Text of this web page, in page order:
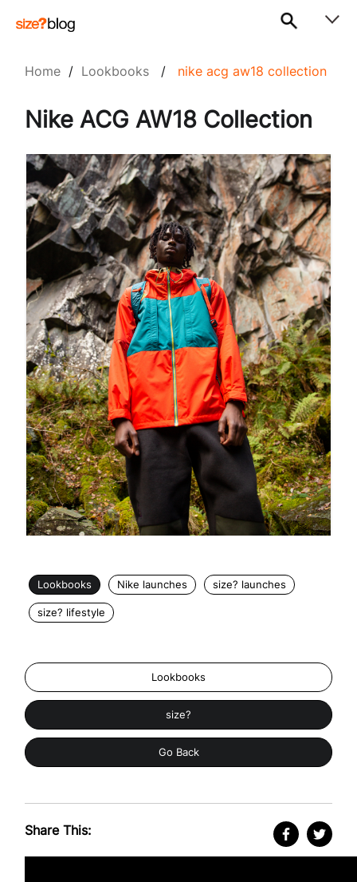
Home / Lookbooks / nike acg aw18 collection
Nike ACG AW18 Collection
Lookbooks Nike launches size? launches
size? lifestyle
Lookbooks
size?
Go Back
Share This: